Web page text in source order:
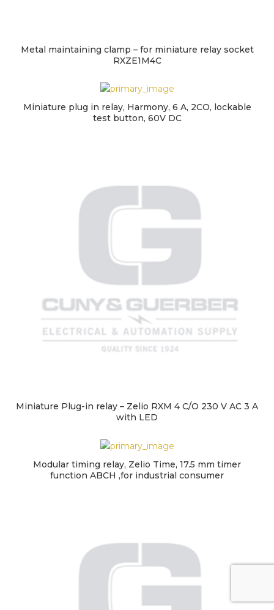
Metal maintaining clamp – for miniature relay socket
RXZE1M4C
Miniature plug in relay, Harmony, 6 A, 2CO, lockable
test button, 60V DC
Miniature Plug-in relay – Zelio RXM 4 C/O 230 V AC 3 A
with LED
Modular timing relay, Zelio Time, 17.5 mm timer
function ABCH ,for industrial consumer